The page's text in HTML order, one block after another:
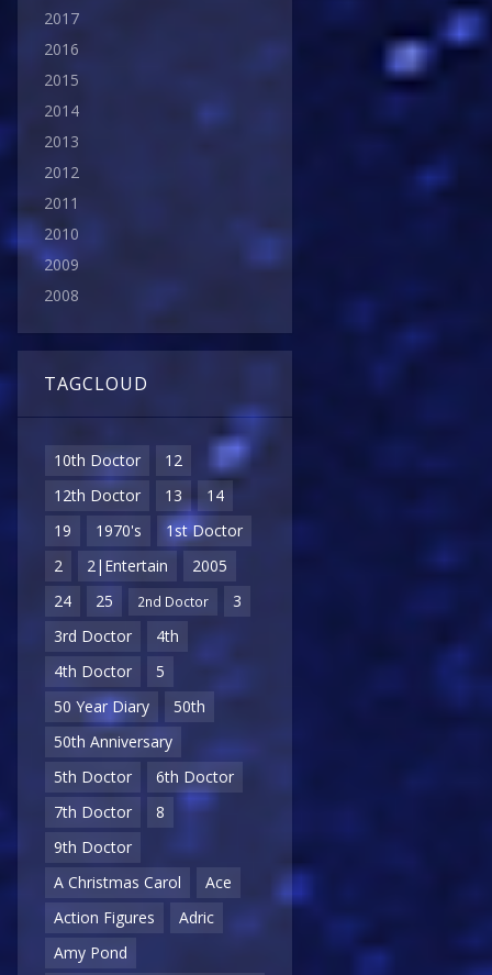
2017
2016
2015
2014
2013
2012
2011
2010
2009
2008
TAGCLOUD
10th Doctor
12
12th Doctor
13
14
19
1970's
1st Doctor
2
2|Entertain
2005
24
25 2nd Doctor
3
3rd Doctor
4th
4th Doctor
5
50 Year Diary
50th
50th Anniversary
5th Doctor
6th Doctor
7th Doctor
8
9th Doctor
A Christmas Carol
Ace
Action Figures
Adric
Amy Pond